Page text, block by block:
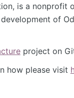
is a nonprofit
of
project on
how please visit